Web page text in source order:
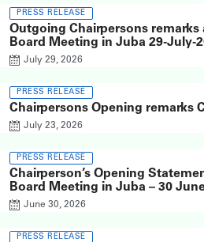
PRESS RELEASE
Outgoing Chairpersons remarks
Board Meeting in Juba 29-July-
July 29, 2026
PRESS RELEASE
Chairpersons Opening remarks
July 23, 2026
PRESS RELEASE
Chairperson’s Opening
Board Meeting in Juba – 30
June 30, 2026
PRESS RELEASE